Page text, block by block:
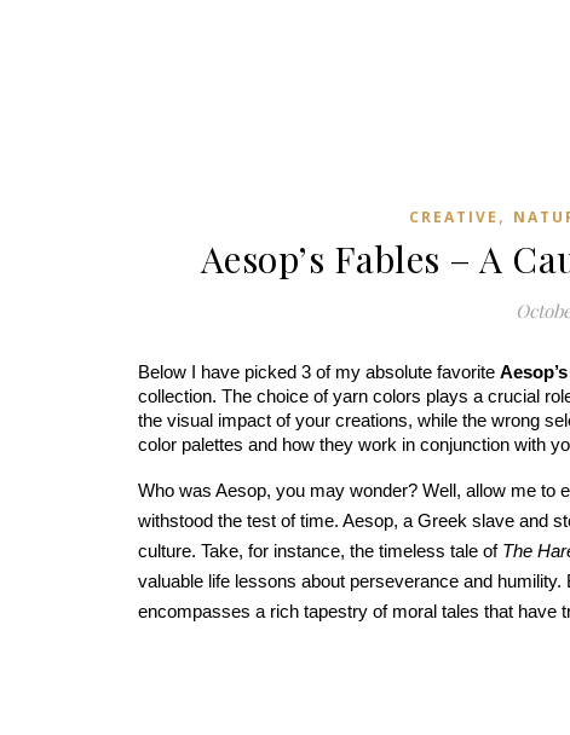
CREATIVE ,
Aesop’s Fables – A
Below I have picked 3 of my absolute favorite
collection. The choice of yarn colors plays a crucial
the visual impact of your creations, while the wrong
color palettes and how they work in conjunction with
Who was Aesop, you may wonder? Well, allow me to
withstood the test of time. Aesop, a Greek slave and
culture. Take, for instance, the timeless tale of The
valuable life lessons about perseverance and
encompasses a rich tapestry of moral tales that have